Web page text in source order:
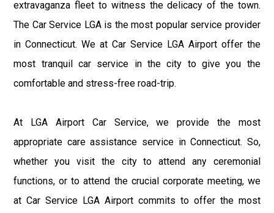
extravaganza fleet to witness the delicacy of the town.
The Car Service LGA is the most popular service provider
in Connecticut. We at Car Service LGA Airport offer the
most tranquil car service in the city to give you the
comfortable and stress-free road-trip.
At LGA Airport Car Service, we provide the most
appropriate care assistance service in Connecticut. So,
whether you visit the city to attend any ceremonial
functions, or to attend the crucial corporate meeting, we
at Car Service LGA Airport commits to offer the most